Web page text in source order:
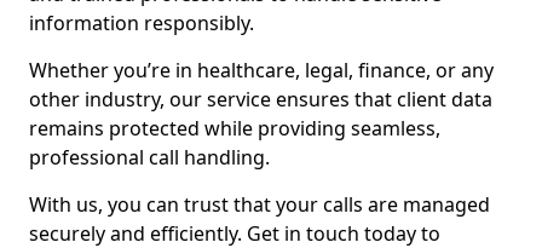
information responsibly.
Whether you’re in healthcare, legal, finance, or any
other industry, our service ensures that client data
remains protected while providing seamless,
professional call handling.
With us, you can trust that your calls are managed
securely and efficiently. Get in touch today to